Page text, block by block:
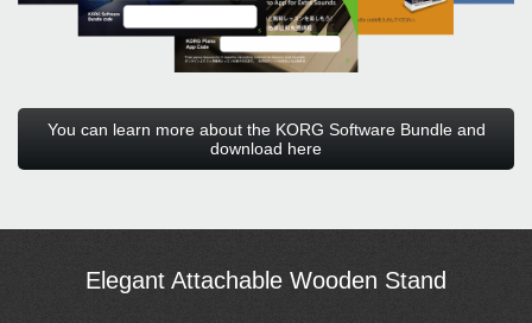
You can learn more about the KORG Software Bundle and
download here
Elegant Attachable Wooden Stand